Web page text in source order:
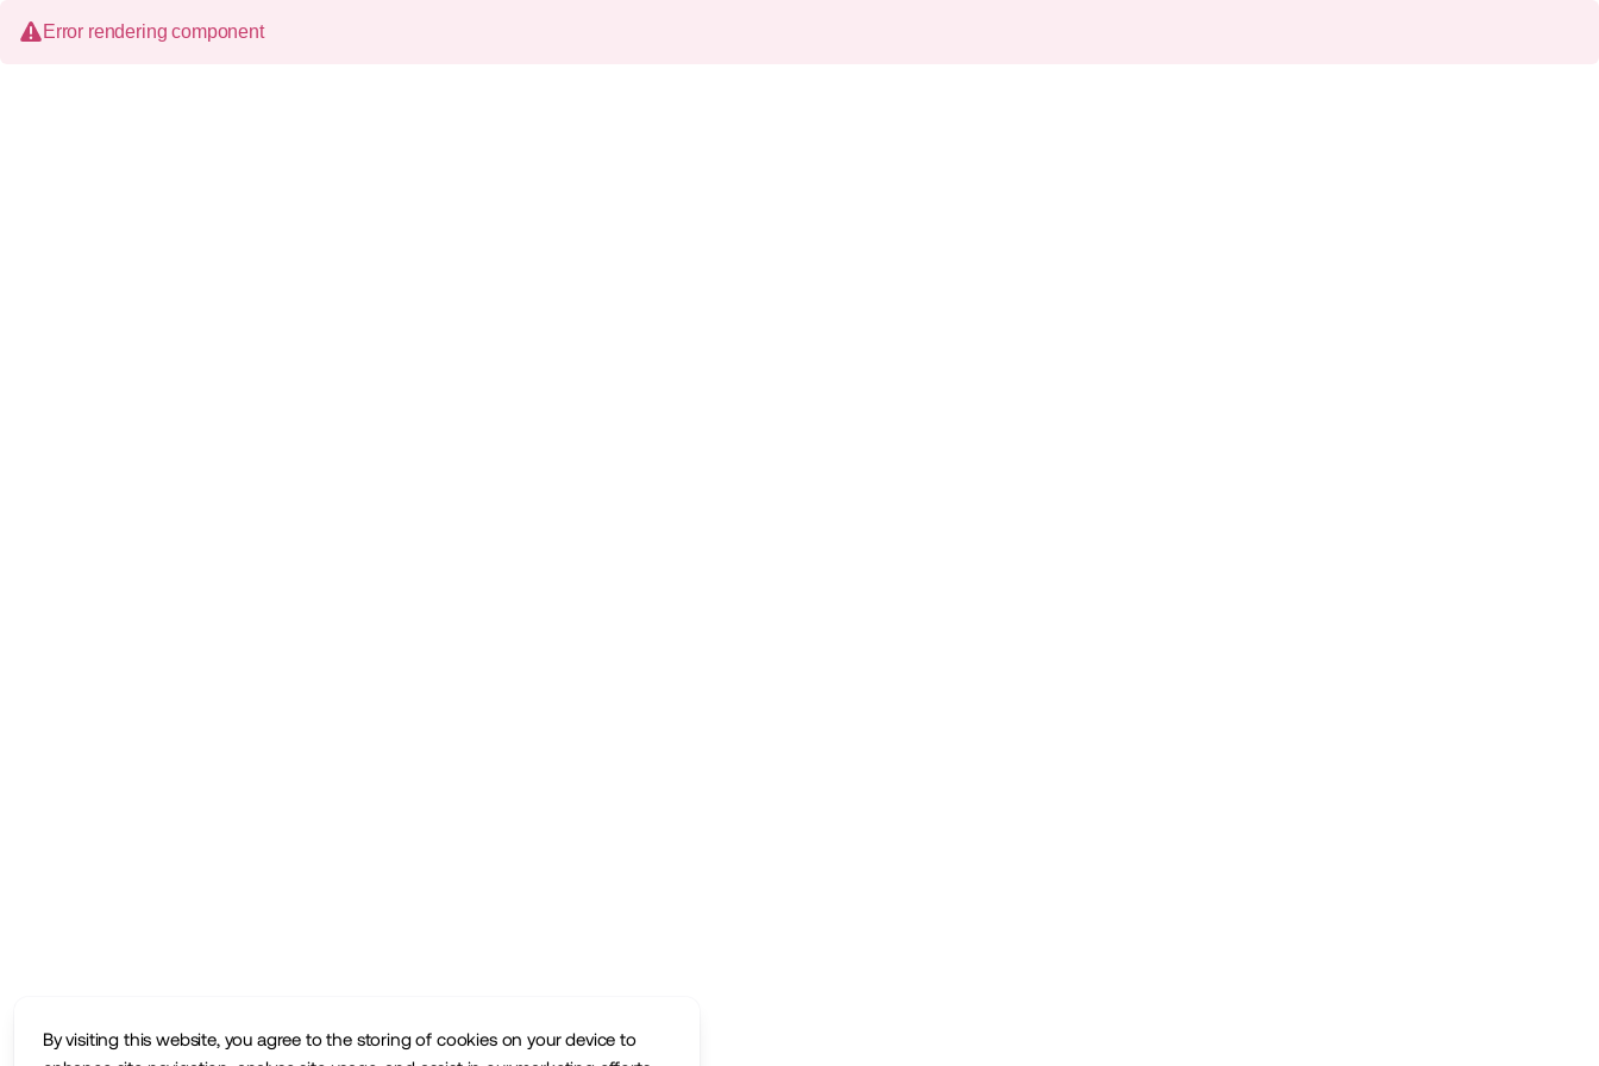
By visiting this website, you agree to the storing of cookies on your device to
Error rendering component